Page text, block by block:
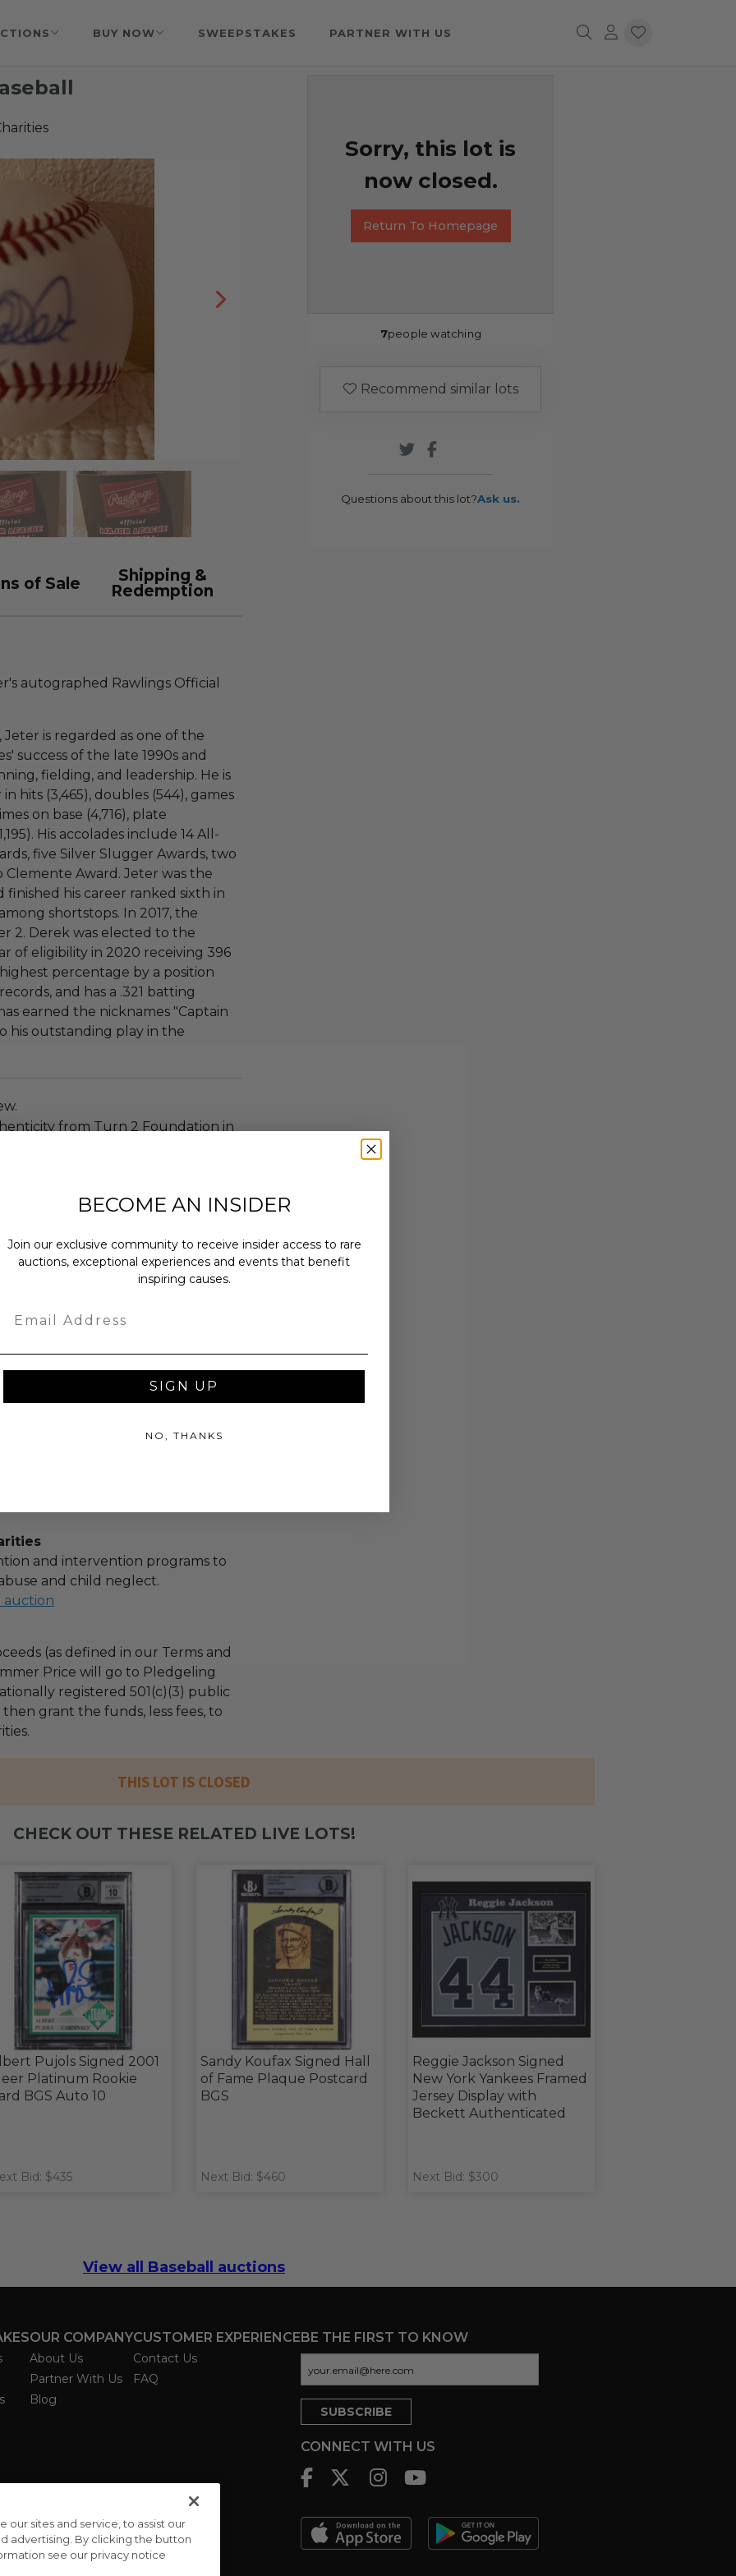
BUY NOW SWEEPSTAKES PARTNER WITH US
of Sale
Shipping &
Redemption
autographed Rawlings Official
is regarded as one of the
success of the late 1990s and
fielding, and leadership. He is
hits (3,465), doubles (544), games
on base (4,716), plate
His accolades include 14 All-
five Silver Slugger Awards, two
Clemente Award. Jeter was the
his career ranked sixth in
shortstops. In 2017, the
2. Derek was elected to the
of eligibility in 2020 receiving 396
percentage by a position
and has a .321 batting
earned the nicknames "Captain
his outstanding play in the
from Turn 2 Foundation in
Copy.
5 x 7.
via Single Box.
directly from the donor.
to (10) business days for shipment
of the shipping information.
donated.
or exchanged.
charges may apply based
of the winner.
and intervention programs to
and child neglect.
auction
(as defined in our Terms and
Price will go to Pledgeling
registered 501(c)(3) public
grant the funds, less fees, to
Sorry, this lot is
now closed.
Return To Homepage
7people watching
Recommend similar lots
Questions about this lot?Ask us.
THIS LOT IS CLOSED
CHECK OUT THESE RELATED LIVE LOTS!
Pujols Signed 2001
Platinum Rookie
BGS Auto 10
Bid: $435
Sandy Koufax Signed Hall
of Fame Plaque Postcard
BGS
Next Bid: $460
Reggie Jackson Signed
New York Yankees Framed
Jersey Display with
Beckett Authenticated
Next Bid: $300
View all Baseball auctions
OUR COMPANY
About Us
Partner With Us
Blog
CUSTOMER EXPERIENCE
Contact Us
FAQ
BE THE FIRST TO KNOW
CONNECT WITH US
sites and service, to assist our
advertising. By clicking the button
see our privacy notice
BECOME AN INSIDER
Join our exclusive community to receive insider access to rare
auctions, exceptional experiences and events that benefit
inspiring causes.
SIGN UP
NO, THANKS